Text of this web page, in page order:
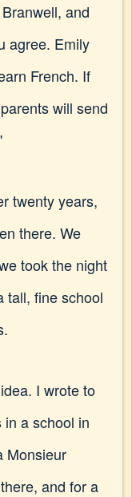
and
agree. Emily
French. If
will send
twenty years,
there. We
took the night
tall, fine school
I wrote to
a school in
Monsieur
and for a